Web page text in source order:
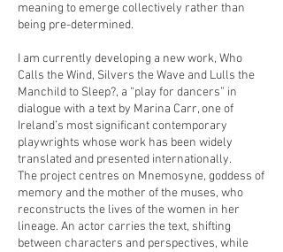
meaning to emerge collectively rather than
being pre-determined.
I am currently developing a new work, Who
Calls the Wind, Silvers the Wave and Lulls the
Manchild to Sleep?, a “play for dancers” in
dialogue with a text by Marina Carr, one of
Ireland’s most significant contemporary
playwrights whose work has been widely
translated and presented internationally.
The project centres on Mnemosyne, goddess of
memory and the mother of the muses, who
reconstructs the lives of the women in her
lineage. An actor carries the text, shifting
between characters and perspectives, while